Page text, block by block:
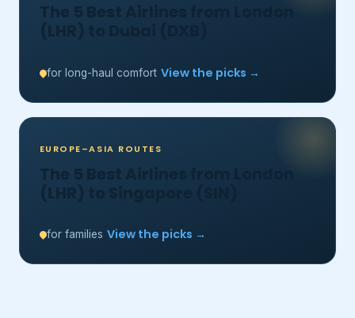
The 5 Best Airlines from London
(LHR) to Dubai (DXB)
for long-haul comfort View the picks →
EUROPE–ASIA ROUTES
The 5 Best Airlines from London
(LHR) to Singapore (SIN)
for families View the picks →